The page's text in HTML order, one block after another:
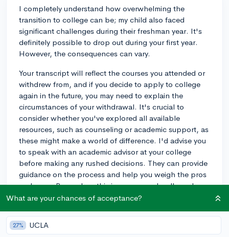
I completely understand how overwhelming the
transition to college can be; my child also faced
significant challenges during their freshman year. It's
definitely possible to drop out during your first year.
However, the consequences can vary.
Your transcript will reflect the courses you attended or
withdrew from, and if you decide to apply to college
again in the future, you may need to explain the
circumstances of your withdrawal. It's crucial to
consider whether you've explored all available
resources, such as counseling or academic support, as
these might make a world of difference. I'd advise you
to speak with an academic advisor at your college
before making any rushed decisions. They can provide
guidance on the process and help you weigh the pros
and cons. Remember, this is a common hurdle and
there are supports in place to help you tackle it.
3y
What are your chances of acceptance?
27% UCLA